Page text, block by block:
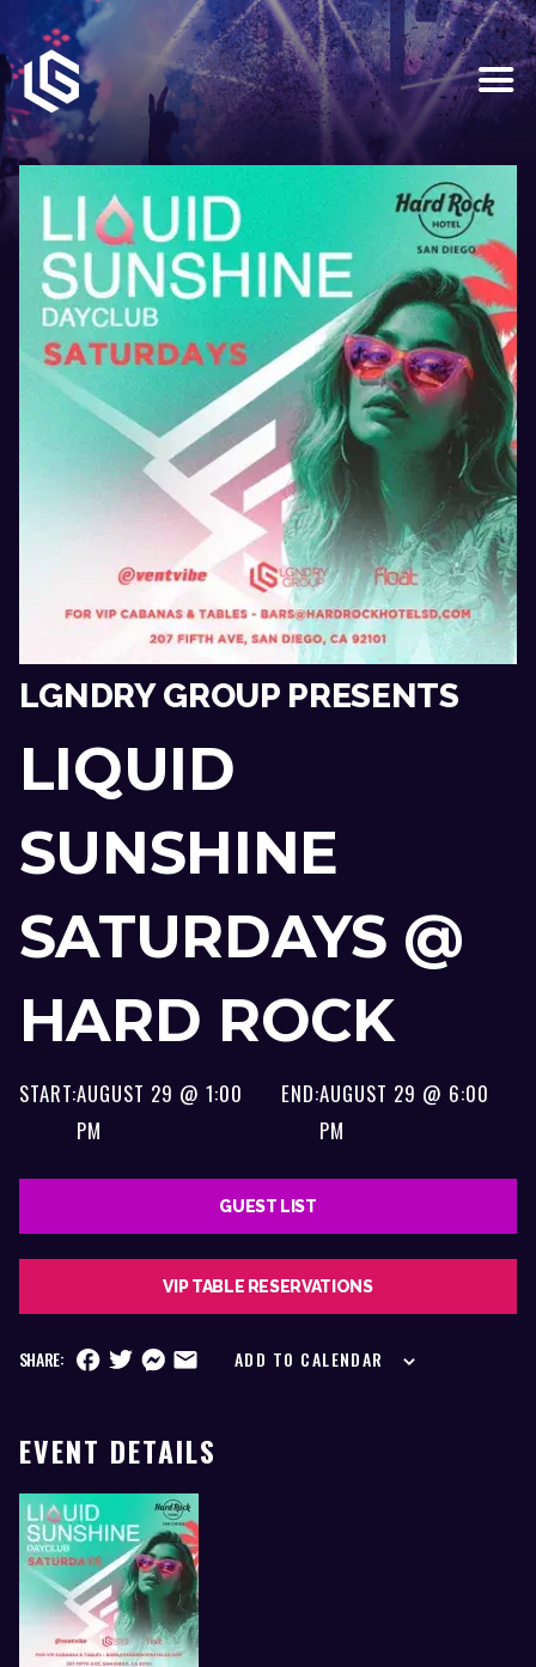
HOME
EVENTS
OUR SERVICES
VENUE PARTNERS
LGNDRY GREEK
GALLERY
JOIN THE TEAM
ABOUT US
BLOGS
CONTACT US
LGNDRY GROUP PRESENTS
LIQUID
SUNSHINE
SATURDAYS @
HARD ROCK
START:AUGUST 29 @ 1:00
PM
END:AUGUST 29 @ 6:00
PM
GUEST LIST
VIP TABLE RESERVATIONS
SHARE: ADD TO CALENDAR
EVENT DETAILS